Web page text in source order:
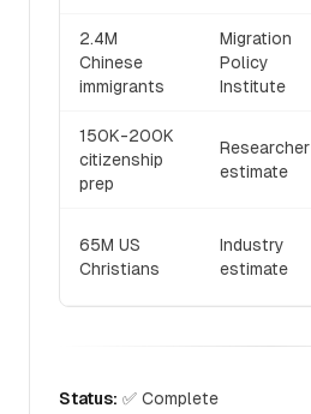
2.4M
Chinese
immigrants
Migration
Policy
Institute
150K-200K
citizenship
prep
Researcher
estimate
65M US
Christians
Industry
estimate
Status: ✅ Complete